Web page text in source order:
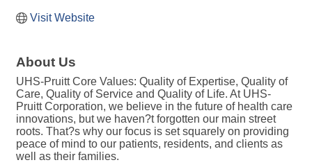
Visit Website
About Us
UHS-Pruitt Core Values: Quality of Expertise, Quality of
Care, Quality of Service and Quality of Life. At UHS-
Pruitt Corporation, we believe in the future of health care
innovations, but we haven?t forgotten our main street
roots. That?s why our focus is set squarely on providing
peace of mind to our patients, residents, and clients as
well as their families.